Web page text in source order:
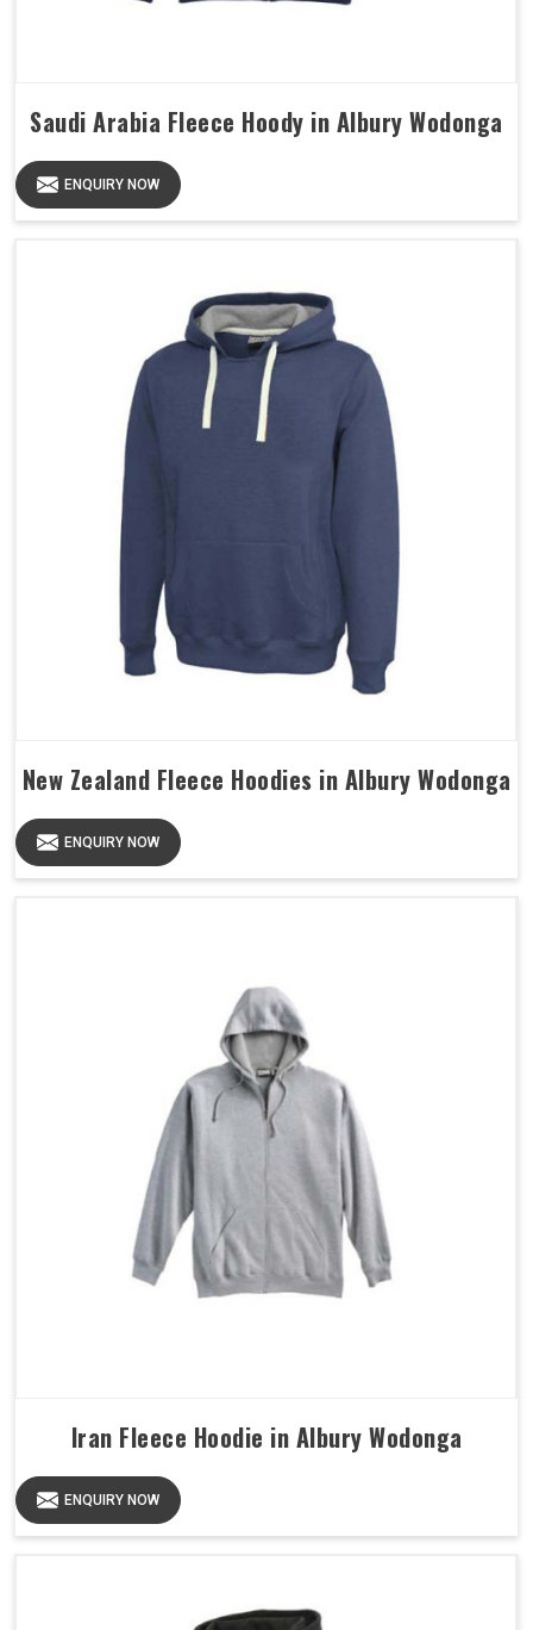
Saudi Arabia Fleece Hoody in Albury Wodonga
ENQUIRY NOW
New Zealand Fleece Hoodies in Albury Wodonga
ENQUIRY NOW
Iran Fleece Hoodie in Albury Wodonga
ENQUIRY NOW